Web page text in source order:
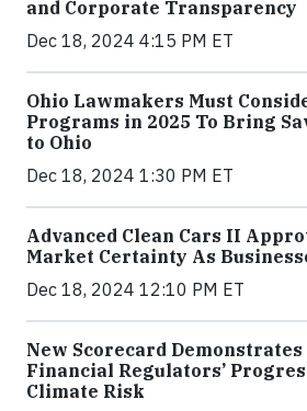
and Corporate Transparency
Dec 18, 2024 4:15 PM ET
Ohio Lawmakers Must
Programs in 2025 To Bring
to Ohio
Dec 18, 2024 1:30 PM ET
Advanced Clean Cars II
Market Certainty As
Dec 18, 2024 12:10 PM ET
New Scorecard Demonstrates
Financial Regulators’
Climate Risk